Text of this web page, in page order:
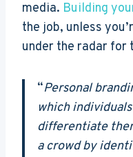
media. Building
the job, unless
under the radar for
“Personal
which
differentiate
a crowd by